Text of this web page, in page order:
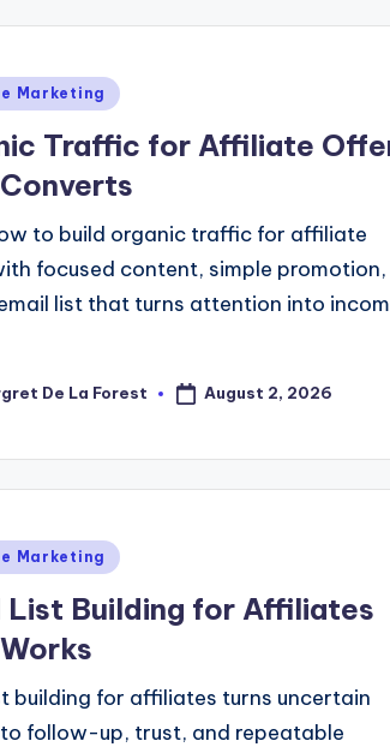
Marketing
Traffic for Affiliate
to build organic traffic for affiliate
focused content, simple promotion,
list that turns attention into
De La Forest August 2, 2026
Marketing
List Building for Affiliates
building for affiliates turns uncertain
follow-up, trust, and repeatable